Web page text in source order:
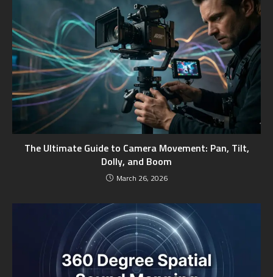
The Ultimate Guide to Camera Movement: Pan, Tilt,
Dolly, and Boom
March 26, 2026